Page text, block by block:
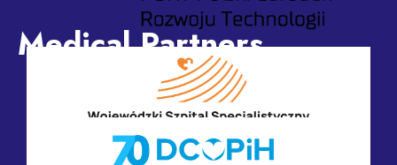
Industry Contact Point for Medical Technologies and
Health – Łukasiewicz PORT
Medical Partners